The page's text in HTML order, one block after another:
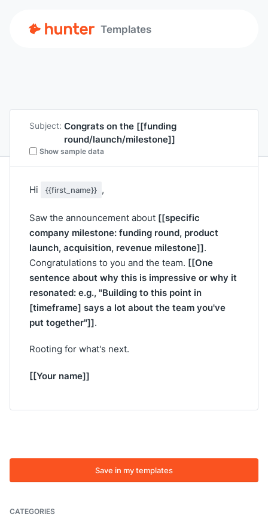
Templates
Subject: Congrats on the [[funding
round/launch/milestone]]
Show sample data
Hi {{first_name}} ,
Saw the announcement about [[specific
company milestone: funding round, product
launch, acquisition, revenue milestone]].
Congratulations to you and the team. [[One
sentence about why this is impressive or why it
resonated: e.g., "Building to this point in
[timeframe] says a lot about the team you've
put together"]].
Rooting for what's next.
[[Your name]]
Save in my templates
CATEGORIES